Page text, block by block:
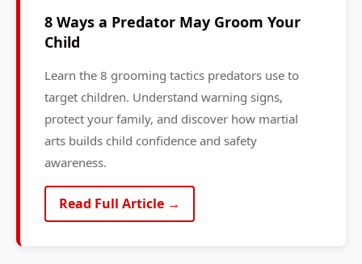
8 Ways a Predator May Groom Your
Child
Learn the 8 grooming tactics predators use to
target children. Understand warning signs,
protect your family, and discover how martial
arts builds child confidence and safety
awareness.
Read Full Article →